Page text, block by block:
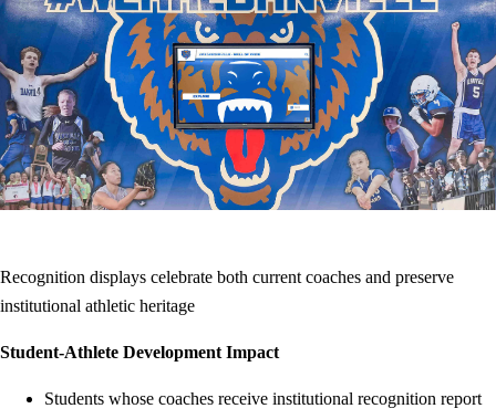
Recognition displays celebrate both current coaches and preserve
institutional athletic heritage
Student-Athlete Development Impact
Students whose coaches receive institutional recognition report